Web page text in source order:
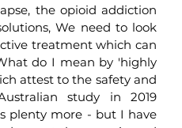
the opioid addiction
We need to look
treatment which can
do I mean by 'highly
attest to the safety and
study in 2019
plenty more - but I have